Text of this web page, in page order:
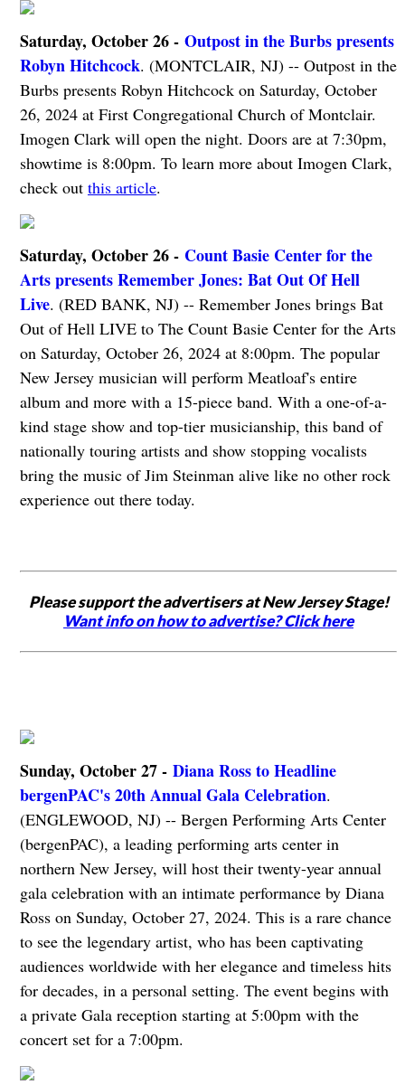
Saturday, October 26 - Outpost in the Burbs presents
Robyn Hitchcock. (MONTCLAIR, NJ) -- Outpost in the
Burbs presents Robyn Hitchcock on Saturday, October
26, 2024 at First Congregational Church of Montclair.
Imogen Clark will open the night. Doors are at 7:30pm,
showtime is 8:00pm. To learn more about Imogen Clark,
check out this article.
Saturday, October 26 - Count Basie Center for the
Arts presents Remember Jones: Bat Out Of Hell
Live. (RED BANK, NJ) -- Remember Jones brings Bat
Out of Hell LIVE to The Count Basie Center for the Arts
on Saturday, October 26, 2024 at 8:00pm. The popular
New Jersey musician will perform Meatloaf's entire
album and more with a 15-piece band. With a one-of-a-
kind stage show and top-tier musicianship, this band of
nationally touring artists and show stopping vocalists
bring the music of Jim Steinman alive like no other rock
experience out there today.
Please support the advertisers at New Jersey Stage!
Want info on how to advertise? Click here
Sunday, October 27 - Diana Ross to Headline
bergenPAC's 20th Annual Gala Celebration.
(ENGLEWOOD, NJ) -- Bergen Performing Arts Center
(bergenPAC), a leading performing arts center in
northern New Jersey, will host their twenty-year annual
gala celebration with an intimate performance by Diana
Ross on Sunday, October 27, 2024. This is a rare chance
to see the legendary artist, who has been captivating
audiences worldwide with her elegance and timeless hits
for decades, in a personal setting. The event begins with
a private Gala reception starting at 5:00pm with the
concert set for a 7:00pm.